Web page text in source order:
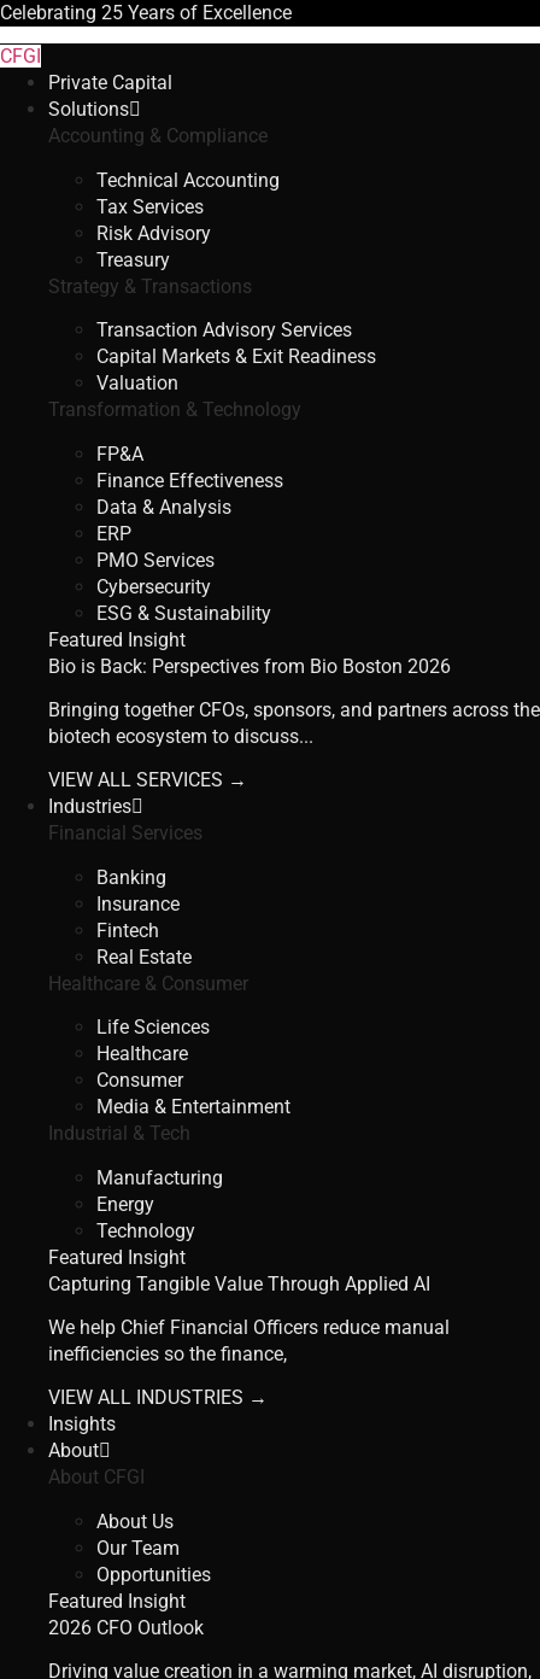
Celebrating 25 Years of Excellence
CFGI
Private Capital
Solutions
Accounting & Compliance
Technical Accounting
Tax Services
Risk Advisory
Treasury
Strategy & Transactions
Transaction Advisory Services
Capital Markets & Exit Readiness
Valuation
Transformation & Technology
FP&A
Finance Effectiveness
Data & Analysis
ERP
PMO Services
Cybersecurity
ESG & Sustainability
Featured Insight
Bio is Back: Perspectives from Bio Boston 2026
Bringing together CFOs, sponsors, and partners across the
biotech ecosystem to discuss...
VIEW ALL SERVICES →
Industries
Financial Services
Banking
Insurance
Fintech
Real Estate
Healthcare & Consumer
Life Sciences
Healthcare
Consumer
Media & Entertainment
Industrial & Tech
Manufacturing
Energy
Technology
Featured Insight
Capturing Tangible Value Through Applied AI
We help Chief Financial Officers reduce manual
inefficiencies so the finance,
VIEW ALL INDUSTRIES →
Insights
About
About CFGI
About Us
Our Team
Opportunities
Featured Insight
2026 CFO Outlook
Driving value creation in a warming market, AI disruption,